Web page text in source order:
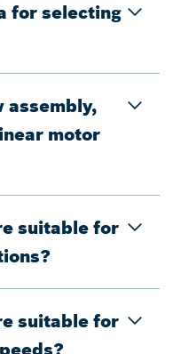
for selecting
assembly,
motor
suitable for
suitable for